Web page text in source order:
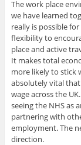
The work place
we have learned
really is possible
flexibility to
place and active
It makes total
more likely to stick
absolutely vital that
wage across the
seeing the NHS as
partnering with
employment. The
direction.